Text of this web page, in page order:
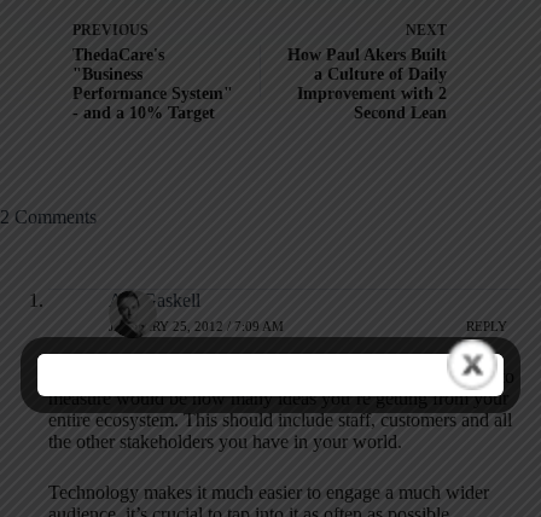
PREVIOUS
ThedaCare's
"Business
Performance System"
- and a 10% Target
NEXT
How Paul Akers Built
a Culture of Daily
Improvement with 2
Second Lean
2 Comments
Adi Gaskell
JANUARY 25, 2012 / 7:09 AM REPLY
To flip this around a little, I’d suggest an even better metric to
measure would be how many ideas you’re getting from your
entire ecosystem. This should include staff, customers and all
the other stakeholders you have in your world.
Technology makes it much easier to engage a much wider